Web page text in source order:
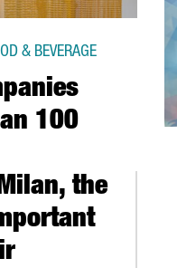
100
the
& BEVERAGE